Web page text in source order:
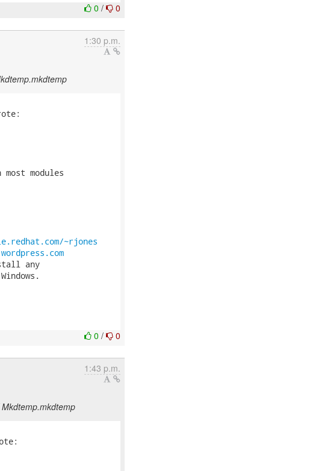
0/ 0
1:30 p.m.
modules
~rjones
any
0/ 0
1:43 p.m.